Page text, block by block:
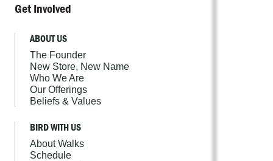
Get Involved
ABOUT US
The Founder
New Store, New Name
Who We Are
Our Offerings
Beliefs & Values
BIRD WITH US
About Walks
Schedule